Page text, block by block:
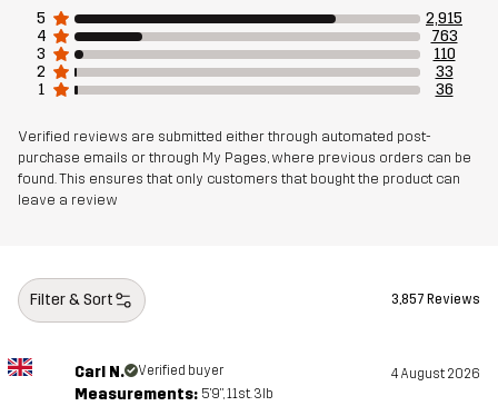
Article number 10711_4974
5
2,915
4
763
3
110
2
33
1
36
Verified reviews are submitted either through automated post-
purchase emails or through My Pages, where previous orders can be
found. This ensures that only customers that bought the product can
leave a review
Filter & Sort 3,857 Reviews
Carl N. Verified buyer 4 August 2026
Measurements: 5'9", 11st. 3lb